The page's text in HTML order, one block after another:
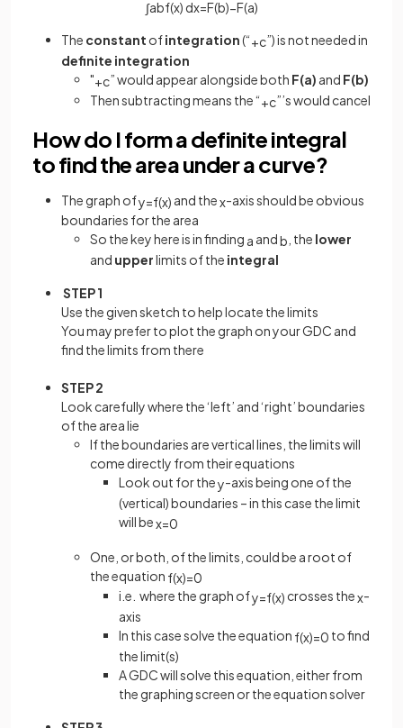
∫abf(x) dx=F(b)−F(a)
The constant ofintegration(“+c”) is not needed in
definite integration
"+c” would appear alongside both F(a) and F(b)
Then subtracting means the “+c”’s would cancel
How do I form a definite integral
to find the area under a curve?
The graph ofy=f(x) and thex-axis should be obvious
boundaries for the area
So the key here is in finding a andb , the lower
and upperlimits of the integral
STEP 1
Use the given sketch to help locate the limits
You may prefer to plot the graph on your GDC and
find the limits from there
STEP 2
Look carefully where the ‘left’ and ‘right’ boundaries
of the area lie
If the boundaries are vertical lines, the limits will
come directly from their equations
Look out for they-axis being one of the
(vertical) boundaries – in this case the limit
will bex=0
One, or both, of the limits, could be a root of
the equation f(x)=0
i.e. where the graph ofy=f(x) crosses thex-
axis
In this case solve the equation f(x)=0 to find
the limit(s)
A GDC will solve this equation, either from
the graphing screen or the equation solver